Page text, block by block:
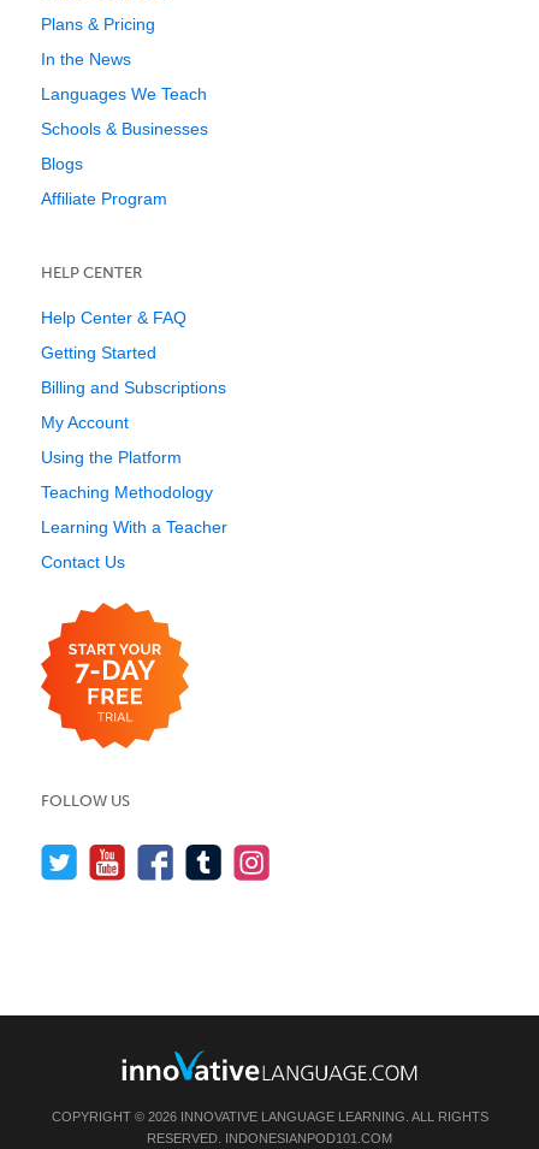
Plans & Pricing
In the News
Languages We Teach
Schools & Businesses
Blogs
Affiliate Program
HELP CENTER
Help Center & FAQ
Getting Started
Billing and Subscriptions
My Account
Using the Platform
Teaching Methodology
Learning With a Teacher
Contact Us
FOLLOW US
COPYRIGHT © 2026 INNOVATIVE LANGUAGE LEARNING. ALL RIGHTS
RESERVED. INDONESIANPOD101.COM